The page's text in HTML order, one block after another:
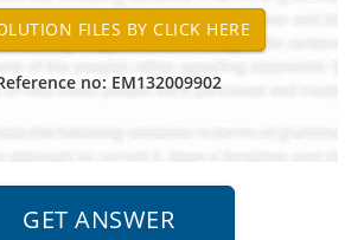
no: EM132009902